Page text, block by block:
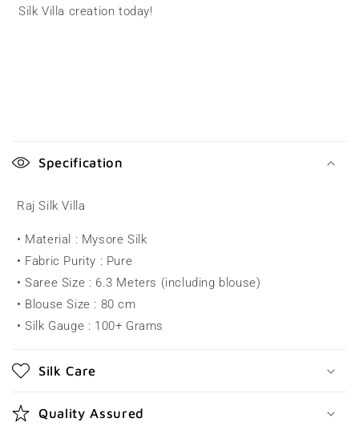
Silk Villa creation today!
o
p
s
b
c
o
Specification
Raj Silk Villa
• Material : Mysore Silk
• Fabric Purity : Pure
• Saree Size : 6.3 Meters (including blouse)
• Blouse Size : 80 cm
• Silk Gauge : 100+ Grams
Silk Care
Quality Assured